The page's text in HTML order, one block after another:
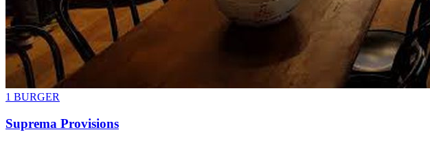
1 BURGER
Suprema Provisions